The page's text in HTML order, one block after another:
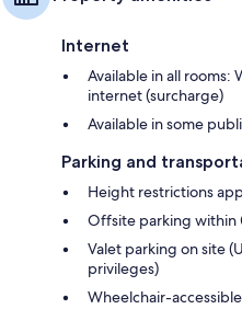
Internet
Available in all rooms:
internet (surcharge)
Available in some
Parking and
Height restrictions
Offsite parking within
Valet parking on site
privileges)
Wheelchair-